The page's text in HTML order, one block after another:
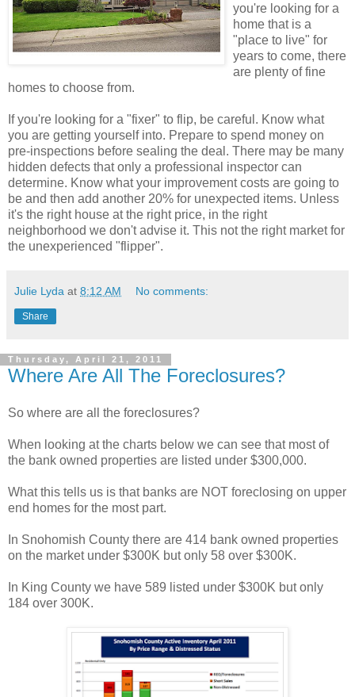
you're looking for a
home that is a
"place to live" for
years to come, there
are plenty of fine
homes to choose from.
If you're looking for a "fixer" to flip, be careful. Know what
you are getting yourself into. Prepare to spend money on
pre-inspections before sealing the deal. There may be many
hidden defects that only a professional inspector can
determine. Know what your improvement costs are going to
be and then add another 20% for unexpected items. Unless
it's the right house at the right price, in the right
neighborhood we don't advise it. This not the right market for
the unexperienced "flipper".
Julie Lyda at 8:12 AM No comments:
Share
Thursday, April 21, 2011
Where Are All The Foreclosures?
So where are all the foreclosures?
When looking at the charts below we can see that most of
the bank owned properties are listed under $300,000.
What this tells us is that banks are NOT foreclosing on upper
end homes for the most part.
In Snohomish County there are 414 bank owned properties
on the market under $300K but only 58 over $300K.
In King County we have 589 listed under $300K but only
184 over 300K.